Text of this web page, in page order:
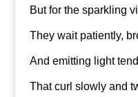
But for the sparkling
They wait patiently,
And emitting light
That curl slowly and